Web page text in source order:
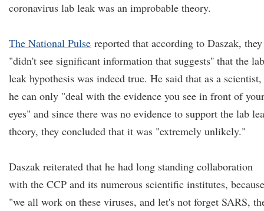
coronavirus lab leak was an improbable theory.
The National Pulse reported that according to Daszak, they
"didn't see significant information that suggests'' that the lab
leak hypothesis was indeed true. He said that as a scientist,
he can only "deal with the evidence you see in front of your
eyes" and since there was no evidence to support the lab
theory, they concluded that it was "extremely unlikely."
Daszak reiterated that he had long standing collaboration
with the CCP and its numerous scientific institutes, because
"we all work on these viruses, and let's not forget SARS,